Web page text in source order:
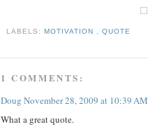
LABELS:MOTIVATION ,QUOTE
1 COMMENTS:
Doug November 28, 2009 at 10:39 AM
What a great quote.